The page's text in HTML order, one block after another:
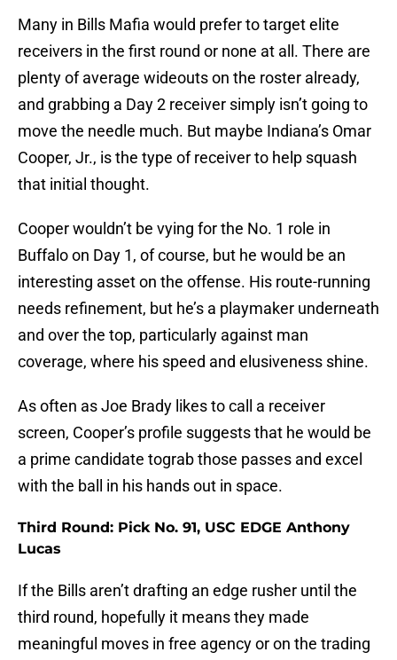
Many in Bills Mafia would prefer to target elite
receivers in the first round or none at all. There are
plenty of average wideouts on the roster already,
and grabbing a Day 2 receiver simply isn’t going to
move the needle much. But maybe Indiana’s Omar
Cooper, Jr., is the type of receiver to help squash
that initial thought.
Cooper wouldn’t be vying for the No. 1 role in
Buffalo on Day 1, of course, but he would be an
interesting asset on the offense. His route-running
needs refinement, but he’s a playmaker underneath
and over the top, particularly against man
coverage, where his speed and elusiveness shine.
As often as Joe Brady likes to call a receiver
screen, Cooper’s profile suggests that he would be
a prime candidate tograb those passes and excel
with the ball in his hands out in space.
Third Round: Pick No. 91, USC EDGE Anthony
Lucas
If the Bills aren’t drafting an edge rusher until the
third round, hopefully it means they made
meaningful moves in free agency or on the trading